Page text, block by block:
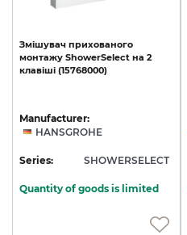
Змішувач прихованого
монтажу ShowerSelect на 2
клавіші (15768000)
Manufacturer:
HANSGROHE
Series: SHOWERSELECT
Quantity of goods is limited